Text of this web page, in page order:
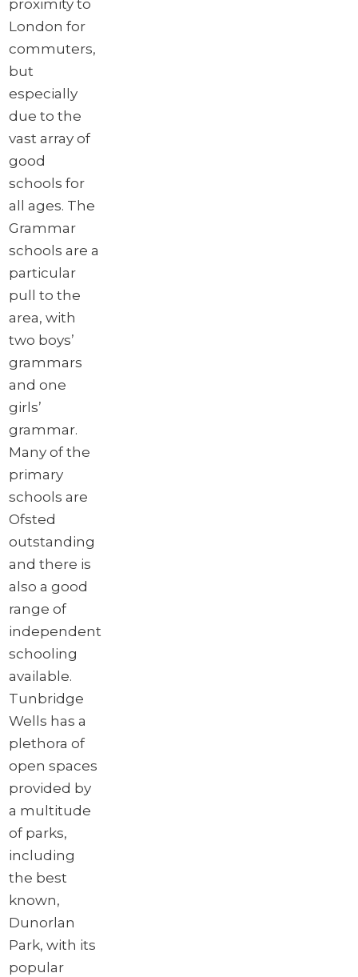
proximity to
London for
commuters,
but
especially
due to the
vast array of
good
schools for
all ages. The
Grammar
schools are a
particular
pull to the
area, with
two boys’
grammars
and one
girls’
grammar.
Many of the
primary
schools are
Ofsted
outstanding
and there is
also a good
range of
independent
schooling
available.
Tunbridge
Wells has a
plethora of
open spaces
provided by
a multitude
of parks,
including
the best
known,
Dunorlan
Park, with its
popular